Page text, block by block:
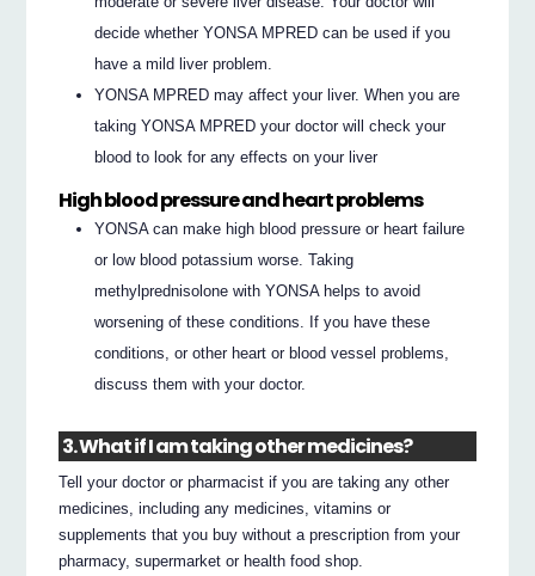
decide whether YONSA MPRED can be used if you
have a mild liver problem.
YONSA MPRED may affect your liver. When you are
taking YONSA MPRED your doctor will check your
blood to look for any effects on your liver
High blood pressure and heart problems
YONSA can make high blood pressure or heart failure
or low blood potassium worse. Taking
methylprednisolone with YONSA helps to avoid
worsening of these conditions. If you have these
conditions, or other heart or blood vessel problems,
discuss them with your doctor.
3. What if I am taking other medicines?
Tell your doctor or pharmacist if you are taking any other
medicines, including any medicines, vitamins or
supplements that you buy without a prescription from your
pharmacy, supermarket or health food shop.